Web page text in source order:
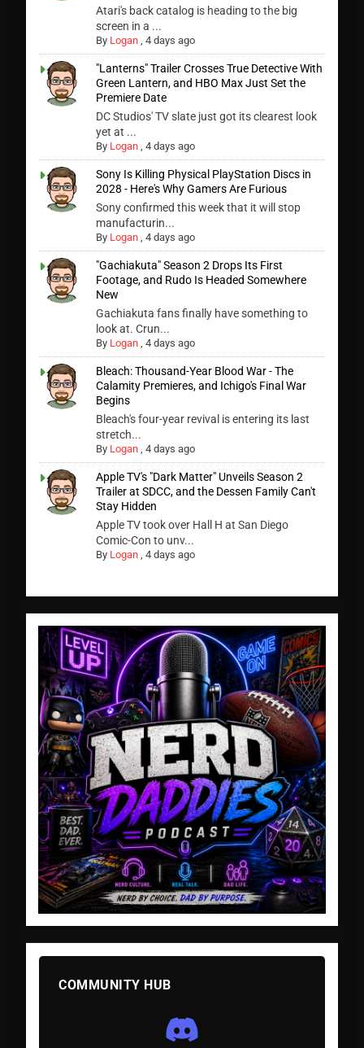
Atari's back catalog is heading to the big
screen in a ...
By Logan ,4 days ago
"Lanterns" Trailer Crosses True Detective With
Green Lantern, and HBO Max Just Set the
Premiere Date
DC Studios' TV slate just got its clearest look
yet at ...
By Logan ,4 days ago
Sony Is Killing Physical PlayStation Discs in
2028 - Here's Why Gamers Are Furious
Sony confirmed this week that it will stop
manufacturin...
By Logan ,4 days ago
"Gachiakuta" Season 2 Drops Its First
Footage, and Rudo Is Headed Somewhere
New
Gachiakuta fans finally have something to
look at. Crun...
By Logan ,4 days ago
Bleach: Thousand-Year Blood War - The
Calamity Premieres, and Ichigo's Final War
Begins
Bleach's four-year revival is entering its last
stretch...
By Logan ,4 days ago
Apple TV's "Dark Matter" Unveils Season 2
Trailer at SDCC, and the Dessen Family Can't
Stay Hidden
Apple TV took over Hall H at San Diego
Comic-Con to unv...
By Logan ,4 days ago
COMMUNITY HUB